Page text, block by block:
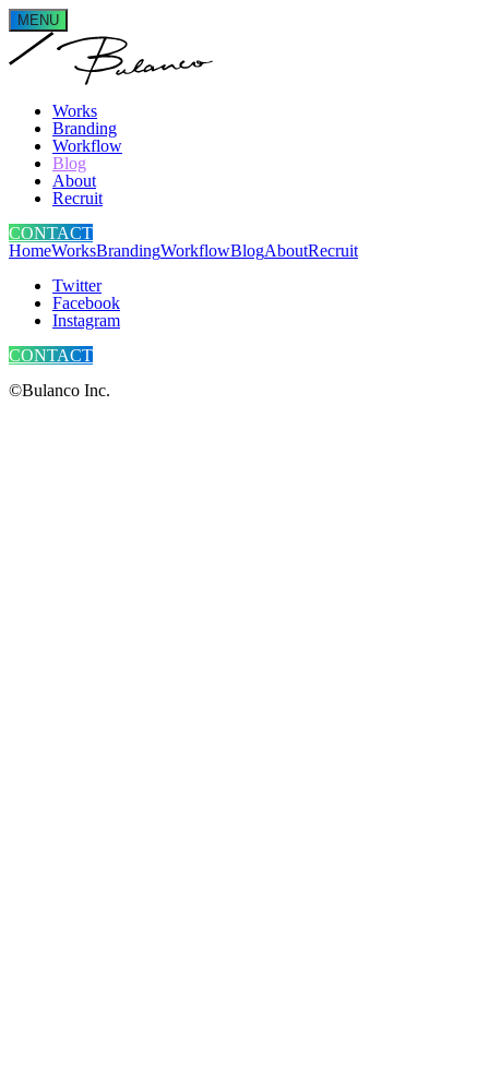
MENU
Works
Branding
Workflow
Blog
About
Recruit
CONTACT
HomeWorksBrandingWorkflowBlogAboutRecruit
Twitter
Facebook
Instagram
CONTACT
©Bulanco Inc.